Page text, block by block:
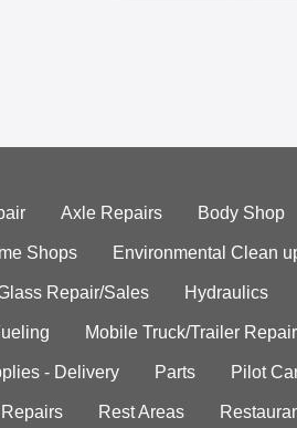
Axle Repairs Body Shop
Shops Environmental Clean
Repair/Sales Hydraulics
Mobile Truck/Trailer Repair
- Delivery Parts Pilot
Rest Areas